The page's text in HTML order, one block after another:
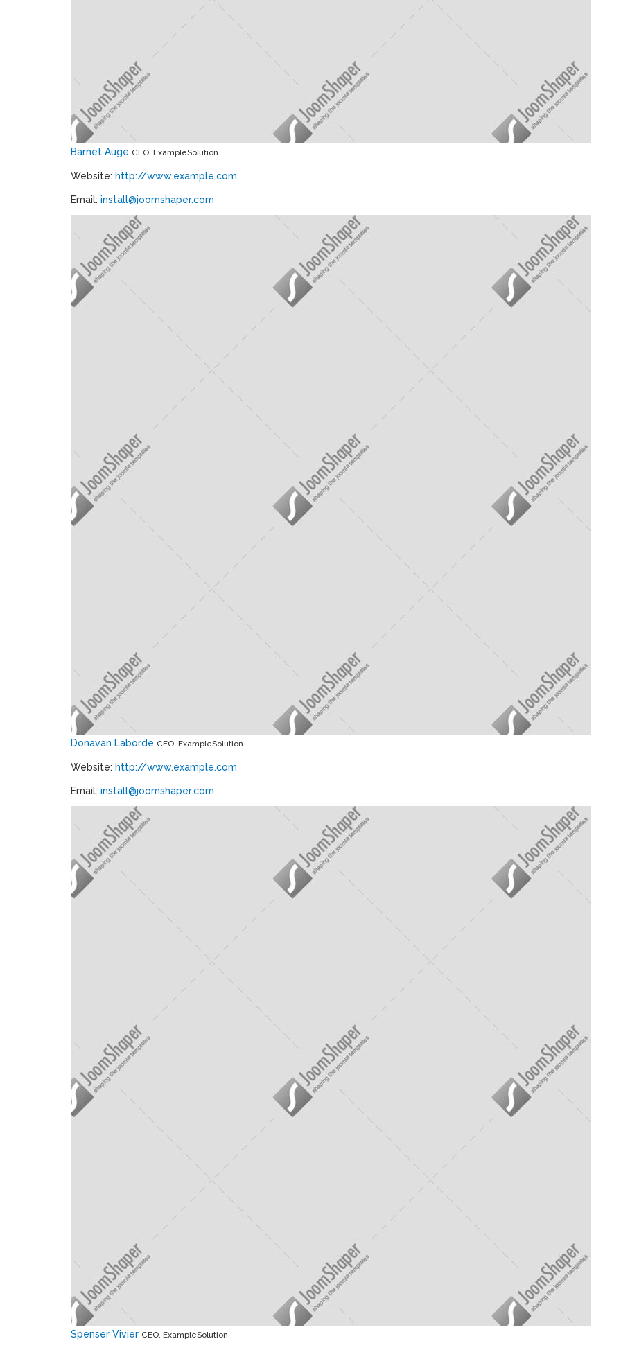
Barnet Auge CEO, ExampleSolution
Website: http://www.example.com
Email: install@joomshaper.com
Donavan Laborde CEO, ExampleSolution
Website: http://www.example.com
Email: install@joomshaper.com
Spenser Vivier CEO, ExampleSolution